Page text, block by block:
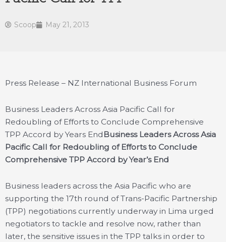
Scoop May 21, 2013
Press Release – NZ International Business Forum
Business Leaders Across Asia Pacific Call for
Redoubling of Efforts to Conclude Comprehensive
TPP Accord by Years EndBusiness Leaders Across Asia
Pacific Call for Redoubling of Efforts to Conclude
Comprehensive TPP Accord by Year’s End
Business leaders across the Asia Pacific who are
supporting the 17th round of Trans-Pacific Partnership
(TPP) negotiations currently underway in Lima urged
negotiators to tackle and resolve now, rather than
later, the sensitive issues in the TPP talks in order to